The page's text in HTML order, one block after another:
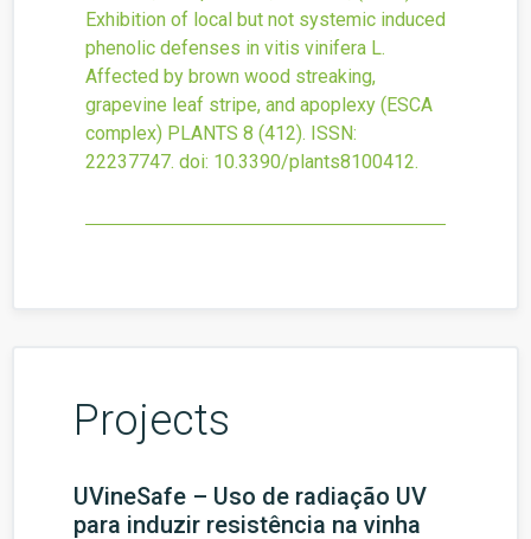
Exhibition of local but not systemic induced
phenolic defenses in vitis vinifera L.
Affected by brown wood streaking,
grapevine leaf stripe, and apoplexy (ESCA
complex) PLANTS 8 (412). ISSN:
22237747. doi: 10.3390/plants8100412.
Projects
UVineSafe – Uso de radiação UV
para induzir resistência na vinha